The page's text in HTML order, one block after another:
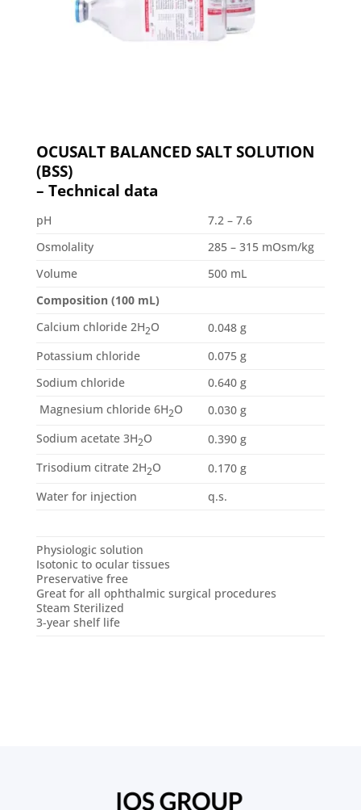
OCUSALT BALANCED SALT SOLUTION
(BSS)
– Technical data
pH
7.2 – 7.6
Osmolality
285 – 315 mOsm/kg
Volume
500 mL
Composition (100 mL)
Calcium chloride 2H2O
0.048 g
Potassium chloride
0.075 g
Sodium chloride
0.640 g
Magnesium chloride 6H2O
0.030 g
Sodium acetate 3H2O
0.390 g
Trisodium citrate 2H2O
0.170 g
Water for injection
q.s.
Physiologic solution
Isotonic to ocular tissues
Preservative free
Great for all ophthalmic surgical procedures
Steam Sterilized
3-year shelf life